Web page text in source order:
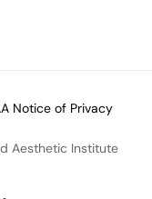
Notice of Privacy
Aesthetic Institute